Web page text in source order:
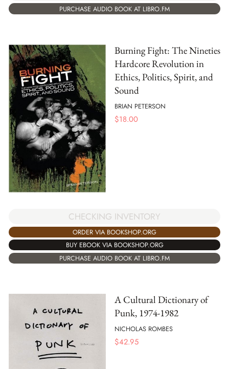
PURCHASE AUDIO BOOK AT LIBRO.FM
Burning Fight: The Nineties
Hardcore Revolution in
Ethics, Politics, Spirit, and
Sound
BRIAN PETERSON
$18.00
CHECKING INVENTORY
ORDER VIA BOOKSHOP.ORG
BUY EBOOK VIA BOOKSHOP.ORG
PURCHASE AUDIO BOOK AT LIBRO.FM
A Cultural Dictionary of
Punk, 1974-1982
NICHOLAS ROMBES
$42.95